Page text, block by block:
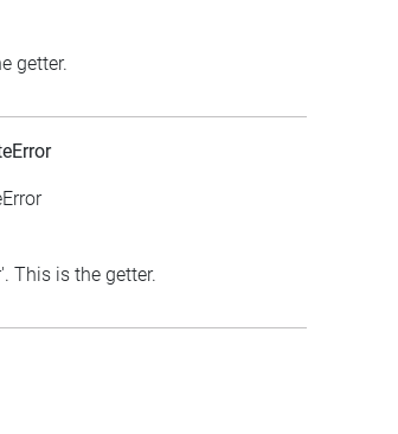
getter.
This is the getter.